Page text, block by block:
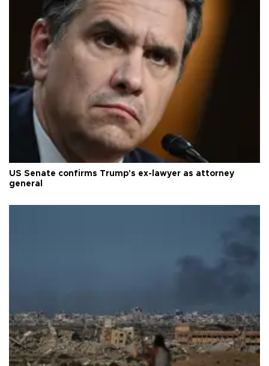
US Senate confirms Trump's ex-lawyer as attorney
general